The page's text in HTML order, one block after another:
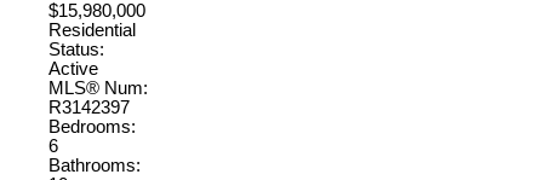
$15,980,000
Residential
Status:
Active
MLS® Num:
R3142397
Bedrooms:
6
Bathrooms: